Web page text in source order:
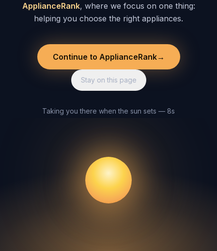
ApplianceRank, where we focus on one thing:
helping you choose the right appliances.
Continue to ApplianceRank→
Stay on this page
Taking you there when the sun sets — 8s